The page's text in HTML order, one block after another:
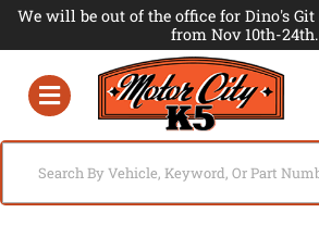
We will be out of the office for Dino's Git
from Nov 10th-24th.
Toggle navigation